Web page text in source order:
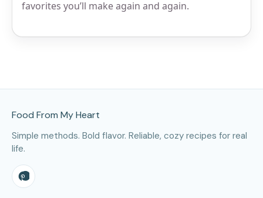
favorites you’ll make again and again.
Food From My Heart
Simple methods. Bold flavor. Reliable, cozy recipes for real
life.